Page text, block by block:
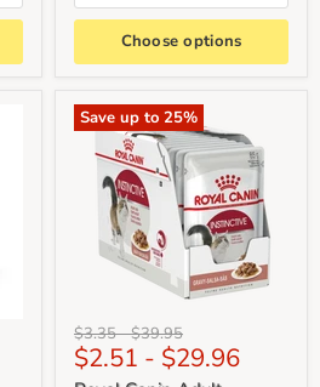
Choose options
Save up to 25%
Original
price
$3.35-Original
price
$39.95
$2.51 - $29.96